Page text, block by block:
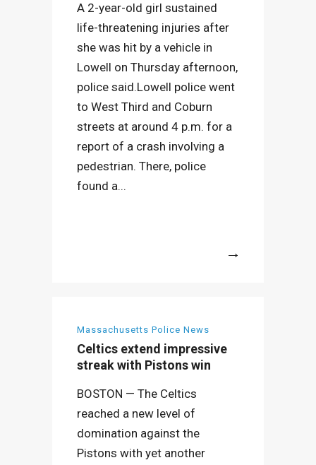
A 2-year-old girl sustained
life-threatening injuries after
she was hit by a vehicle in
Lowell on Thursday afternoon,
police said.Lowell police went
to West Third and Coburn
streets at around 4 p.m. for a
report of a crash involving a
pedestrian. There, police
found a...
Massachusetts Police News
Celtics extend impressive
streak with Pistons win
BOSTON — The Celtics
reached a new level of
domination against the
Pistons with yet another